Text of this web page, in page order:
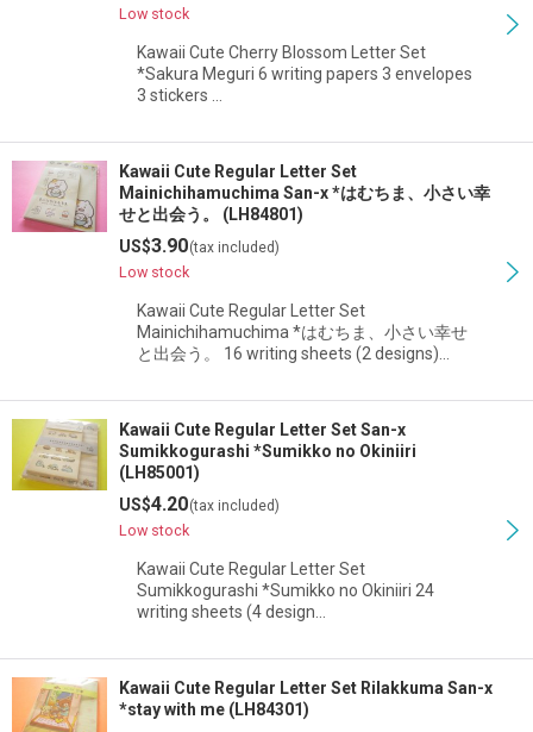
Low stock
Kawaii Cute Cherry Blossom Letter Set
*Sakura Meguri 6 writing papers 3 envelopes
3 stickers …
Kawaii Cute Regular Letter Set
Mainichihamuchima San-x *はむちま、小さい幸
せと出会う。 (LH84801)
US$3.90(tax included)
Low stock
Kawaii Cute Regular Letter Set
Mainichihamuchima *はむちま、小さい幸せ
と出会う。 16 writing sheets (2 designs)…
Kawaii Cute Regular Letter Set San-x
Sumikkogurashi *Sumikko no Okiniiri
(LH85001)
US$4.20(tax included)
Low stock
Kawaii Cute Regular Letter Set
Sumikkogurashi *Sumikko no Okiniiri 24
writing sheets (4 design…
Kawaii Cute Regular Letter Set Rilakkuma San-x
*stay with me (LH84301)